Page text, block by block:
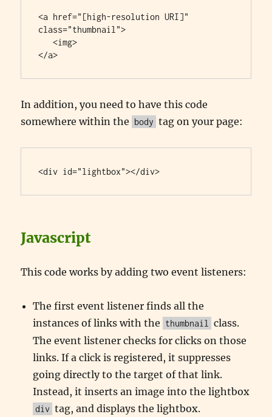
<a href="[high-resolution URI]"
class="thumbnail">
   <img>
</a>
In addition, you need to have this code
somewhere within the body tag on your page:
<div id="lightbox"></div>
Javascript
This code works by adding two event listeners:
The first event listener finds all the
instances of links with the thumbnail
class.
The event listener checks for clicks on those
links. If a click is registered, it suppresses
going directly to the target of that link.
Instead, it inserts an image into the lightbox
div tag, and displays the lightbox.